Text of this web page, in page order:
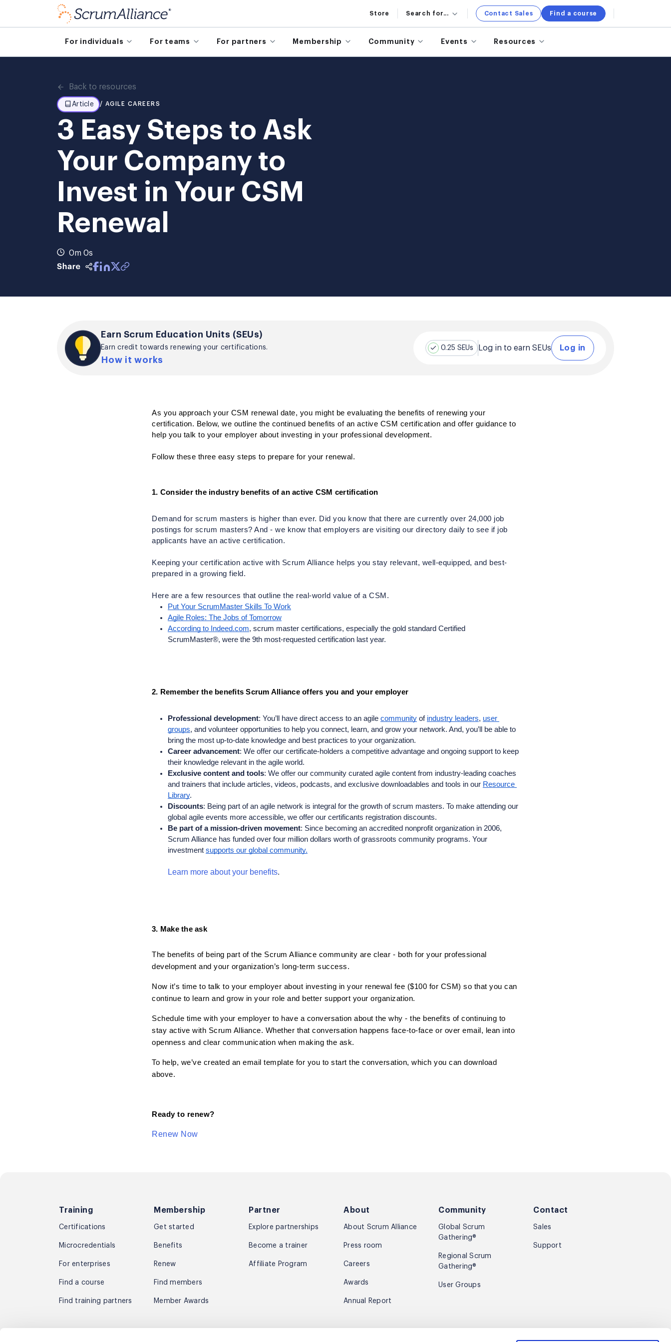
Store Search for... Contact Sales Find a course
For individuals For teams For partners Membership Community Events Resources
Back to resources
Article / AGILE CAREERS
3 Easy Steps to Ask
Your Company to
Invest in Your CSM
Renewal
0m 0s
Earn Scrum Education Units (SEUs)
Earn credit towards renewing your certifications.
How it works
0.25 SEUs Log in to earn SEUs Log in
As you approach your CSM renewal date, you might be evaluating the benefits of renewing your
certification. Below, we outline the continued benefits of an active CSM certification and offer guidance to
help you talk to your employer about investing in your professional development.
Follow these three easy steps to prepare for your renewal.
1. Consider the industry benefits of an active CSM certification
Demand for scrum masters is higher than ever. Did you know that there are currently over 24,000 job
postings for scrum masters? And - we know that employers are visiting our directory daily to see if job
applicants have an active certification.
Keeping your certification active with Scrum Alliance helps you stay relevant, well-equipped, and best-
prepared in a growing field.
Here are a few resources that outline the real-world value of a CSM.
Put Your ScrumMaster Skills To Work
Agile Roles: The Jobs of Tomorrow
According to Indeed.com, scrum master certifications, especially the gold standard Certified
ScrumMaster®, were the 9th most-requested certification last year.
2. Remember the benefits Scrum Alliance offers you and your employer
Professional development: You’ll have direct access to an agile community of industry leaders, user
groups, and volunteer opportunities to help you connect, learn, and grow your network. And, you’ll be able to
bring the most up-to-date knowledge and best practices to your organization.
Career advancement: We offer our certificate-holders a competitive advantage and ongoing support to keep
their knowledge relevant in the agile world.
Exclusive content and tools: We offer our community curated agile content from industry-leading coaches
and trainers that include articles, videos, podcasts, and exclusive downloadables and tools in our Resource
Library.
Discounts: Being part of an agile network is integral for the growth of scrum masters. To make attending our
global agile events more accessible, we offer our certificants registration discounts.
Be part of a mission-driven movement: Since becoming an accredited nonprofit organization in 2006,
Scrum Alliance has funded over four million dollars worth of grassroots community programs. Your
investment supports our global community.
Learn more about your benefits.
3. Make the ask
The benefits of being part of the Scrum Alliance community are clear - both for your professional
development and your organization’s long-term success.
Now it’s time to talk to your employer about investing in your renewal fee ($100 for CSM) so that you can
continue to learn and grow in your role and better support your organization.
Schedule time with your employer to have a conversation about the why - the benefits of continuing to
stay active with Scrum Alliance. Whether that conversation happens face-to-face or over email, lean into
openness and clear communication when making the ask.
To help, we’ve created an email template for you to start the conversation, which you can download
above.
Ready to renew?
Renew Now
Training
Certifications
Microcredentials
For enterprises
Find a course
Find training partners
Membership
Get started
Benefits
Renew
Find members
Member Awards
Partner
Explore partnerships
Become a trainer
Affiliate Program
About
About Scrum Alliance
Press room
Careers
Awards
Annual Report
Community
Global Scrum
Gathering®
Regional Scrum
Gathering®
User Groups
Contact
Sales
Support